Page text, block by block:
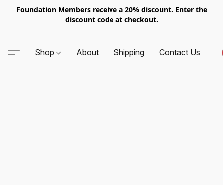
Foundation Members receive a 20% discount. Enter the
discount code at checkout.
Shop About Shipping Contact Us